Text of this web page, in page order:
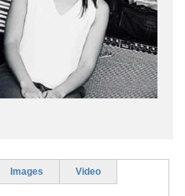
Images Video